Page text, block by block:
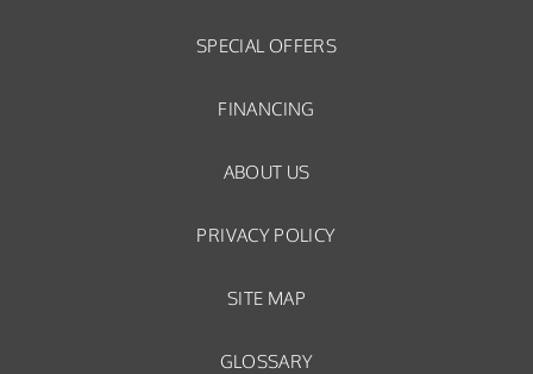
SPECIAL OFFERS
FINANCING
ABOUT US
PRIVACY POLICY
SITE MAP
GLOSSARY